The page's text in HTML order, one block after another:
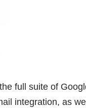
full suite of
integration, as